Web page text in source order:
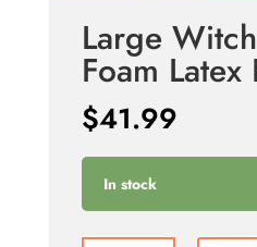
Large
Foam Latex
$41.99
In stock